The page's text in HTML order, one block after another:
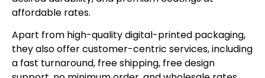
affordable rates.
Apart from high-quality digital-printed packaging,
they also offer customer-centric services, including
a fast turnaround, free shipping, free design